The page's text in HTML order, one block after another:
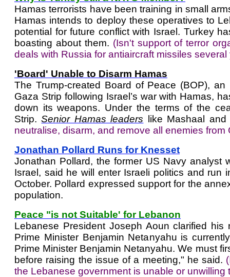
Hamas terrorists have been training in small
Hamas intends to deploy these operatives to
potential for future conflict with Israel. Turkey
boasting about them. (Isn't support of terror
deals with Russia for antiaircraft missiles
'Board' Unable to Disarm Hamas
The Trump-created Board of Peace (BOP),
Gaza Strip following Israel’s war with Hamas,
down its weapons. Under the terms of the
Strip. Senior Hamas leaders like Mashaal
neutralise, disarm, and remove all enemies from
Jonathan Pollard Runs for Knesset
Jonathan Pollard, the former US Navy
Israel, said he will enter Israeli politics and run
October. Pollard expressed support for the
population.
Peace "is not Suitable' for Lebanon
Lebanese President Joseph Aoun clarified
Prime Minister Benjamin Netanyahu is
Prime Minister Benjamin Netanyahu. We must
before raising the issue of a meeting," he said.
the Lebanese government is unable or unwilling